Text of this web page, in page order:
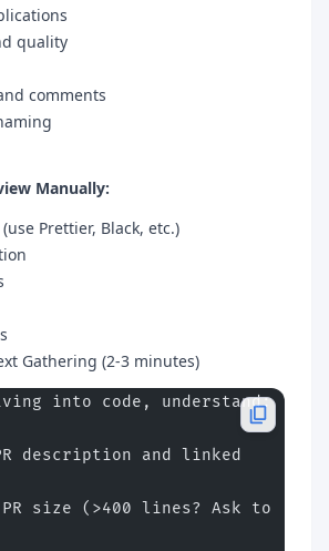
quality
comments
Manually:
Prettier, Black, etc.)
Gathering (2-3 minutes)
into code, understand:
description and linked
PR size (>400 lines? Ask to